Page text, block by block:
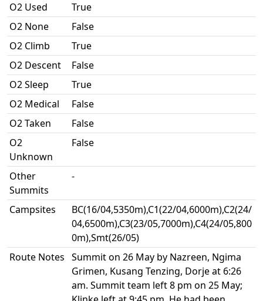
O2 Used
True
O2 None
False
O2 Climb
True
O2 Descent
False
O2 Sleep
True
O2 Medical
False
O2 Taken
False
O2
Unknown
False
Other
Summits
-
Campsites
BC(16/04,5350m),C1(22/04,6000m),C2(24/
04,6500m),C3(23/05,7000m),C4(24/05,800
0m),Smt(26/05)
Route Notes Summit on 26 May by Nazreen, Ngima
Grimen, Kusang Tenzing, Dorje at 6:26
am. Summit team left 8 pm on 25 May;